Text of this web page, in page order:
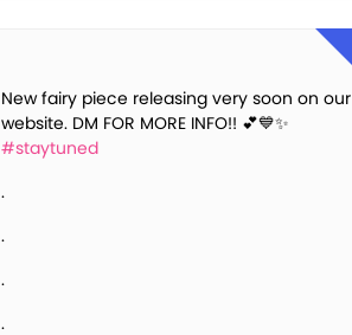
New fairy piece releasing very soon on our
website. DM FOR MORE INFO!! 💕💙✨
#staytuned
.
.
.
.